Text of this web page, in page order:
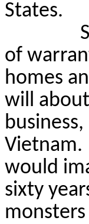
States.
of
homes
will
Vietnam.
would
sixty